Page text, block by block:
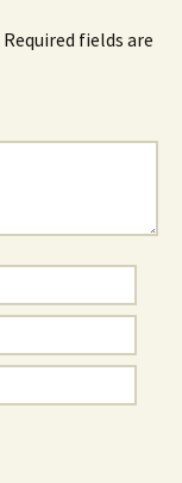
Required fields are